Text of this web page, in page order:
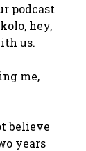
podcast
hey,
us.
me,
believe
years